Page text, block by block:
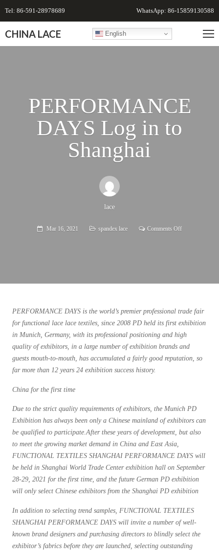
Tel: 86-591-28978689 WhatsApp: 86-15859130588
CHINA LACE English
PERFORMANCE
DAYS Log in to
Shanghai
lace
Mar 16, 2021 spandex lace Comments Offon
PERFORMANCE DAYS is the world’s premier professional trade fair
for functional lace lace textiles, since 2008 PD held its first exhibition
in Munich, Germany, with its professional positioning and high
quality of exhibitors, in a large number of exhibition brands and
guests mouth-to-mouth, has accumulated a fairly good reputation, so
far more than 12 years 24 exhibition success history.
China for the first time
Due to the strict quality requirements of exhibitors, the Munich PD
Exhibition has always been only a Chinese mainland of exhibitors can
be qualified to participate.After these years of development, but also
to meet the growing market demand in China and East Asia,
FUNCTIONAL TEXTILES SHANGHAI PERFORMANCE DAYS will
be held in Shanghai World Trade Center exhibition hall on September
28-29, 2021 for the first time, and the future German PD exhibition
will only select Chinese exhibitors from the Shanghai PD exhibition
In addition to selecting trend samples, FUNCTIONAL TEXTILES
SHANGHAI PERFORMANCE DAYS will invite a number of well-
known brand designers and purchasing directors to blindly select the
exhibitor’s fabrics before they are launched, selecting outstanding